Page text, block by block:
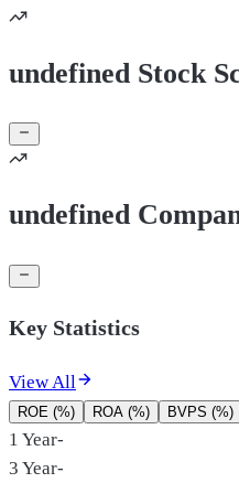
undefined Stock
undefined
Key Statistics
View All
ROE (%) ROA (%) BVPS (%)
1 Year-
3 Year-